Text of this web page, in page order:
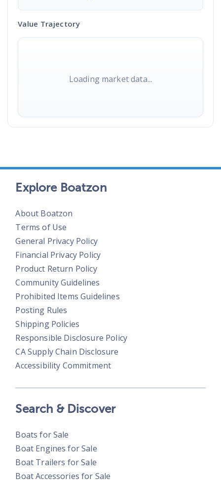
Value Trajectory
Loading market data...
Explore Boatzon
About Boatzon
Terms of Use
General Privacy Policy
Financial Privacy Policy
Product Return Policy
Community Guidelines
Prohibited Items Guidelines
Posting Rules
Shipping Policies
Responsible Disclosure Policy
CA Supply Chain Disclosure
Accessibility Commitment
Search & Discover
Boats for Sale
Boat Engines for Sale
Boat Trailers for Sale
Boat Accessories for Sale